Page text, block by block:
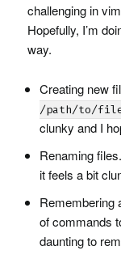
challenging in
Hopefully, I’m
way.
Creating new
/path/to/
clunky and I
Renaming
it feels a bit
Remembering
of commands
daunting to